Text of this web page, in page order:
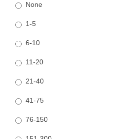
None
1-5
6-10
11-20
21-40
41-75
76-150